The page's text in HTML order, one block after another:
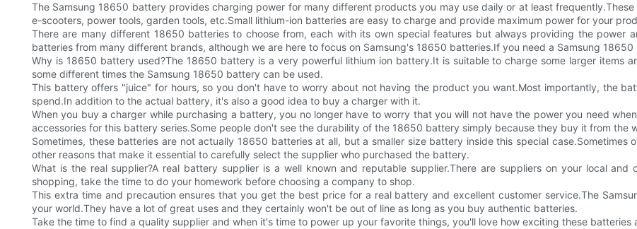
The Samsung 18650 battery provides charging power for many different products you may use daily or at least
e-scooters, power tools, garden tools, etc.Small lithium-ion batteries are easy to charge and provide maximum power for your
There are many different 18650 batteries to choose from, each with its own special features but always providing the power
batteries from many different brands, although we are here to focus on Samsung's 18650 batteries.If you need a Samsung
Why is 18650 battery used?The 18650 battery is a very powerful lithium ion battery.It is suitable to charge some larger items
some different times the Samsung 18650 battery can be used.
This battery offers "juice" for hours, so you don't have to worry about not having the product you want.Most importantly, the
spend.In addition to the actual battery, it's also a good idea to buy a charger with it.
When you buy a charger while purchasing a battery, you no longer have to worry that you will not have the power you need
accessories for this battery series.Some people don't see the durability of the 18650 battery simply because they buy it from the
Sometimes, these batteries are not actually 18650 batteries at all, but a smaller size battery inside this special
other reasons that make it essential to carefully select the supplier who purchased the battery.
What is the real supplier?A real battery supplier is a well known and reputable supplier.There are suppliers on your local
shopping, take the time to do your homework before choosing a company to shop.
This extra time and precaution ensures that you get the best price for a real battery and excellent customer service.The
your world.They have a lot of great uses and they certainly won't be out of line as long as you buy authentic batteries.
Take the time to find a quality supplier and when it's time to power up your favorite things, you'll love how exciting these batteries